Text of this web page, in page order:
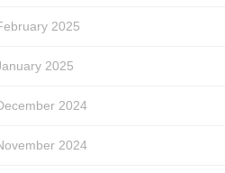
2025
2025
2024
2024